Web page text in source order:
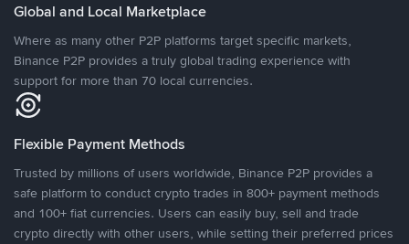
Global and Local Marketplace
Where as many other P2P platforms target specific markets,
Binance P2P provides a truly global trading experience with
support for more than 70 local currencies.
Flexible Payment Methods
Trusted by millions of users worldwide, Binance P2P provides a
safe platform to conduct crypto trades in 800+ payment methods
and 100+ fiat currencies. Users can easily buy, sell and trade
crypto directly with other users, while setting their preferred prices